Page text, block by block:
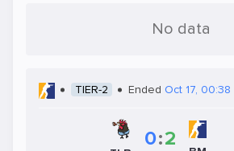
No data
TIER-2 Ended Oct 17, 00:38
0:2